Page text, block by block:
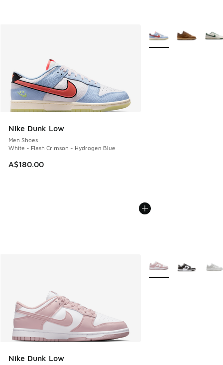
Nike Dunk Low
Men Shoes
White - Flash Crimson - Hydrogen Blue
A$180.00
More Colors Available
Nike Dunk Low
More Colors Available